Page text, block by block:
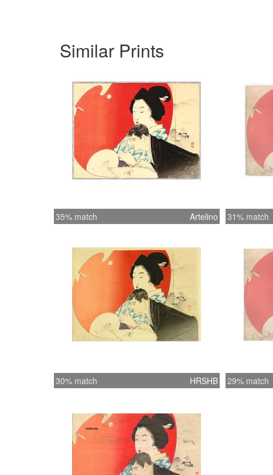
Similar Prints
35% match Artelino 31% match
30% match HRSHB 29% match